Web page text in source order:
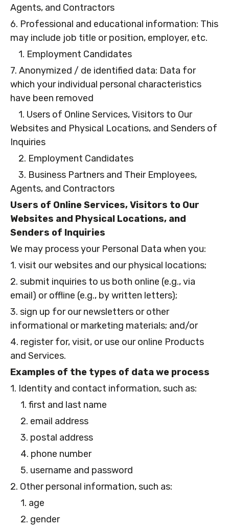
Agents, and Contractors
6. Professional and educational information: This
may include job title or position, employer, etc.
1. Employment Candidates
7. Anonymized / de identified data: Data for
which your individual personal characteristics
have been removed
1. Users of Online Services, Visitors to Our
Websites and Physical Locations, and Senders of
Inquiries
2. Employment Candidates
3. Business Partners and Their Employees,
Agents, and Contractors
Users of Online Services, Visitors to Our
Websites and Physical Locations, and
Senders of Inquiries
We may process your Personal Data when you:
1. visit our websites and our physical locations;
2. submit inquiries to us both online (e.g., via
email) or offline (e.g., by written letters);
3. sign up for our newsletters or other
informational or marketing materials; and/or
4. register for, visit, or use our online Products
and Services.
Examples of the types of data we process
1. Identity and contact information, such as:
1. first and last name
2. email address
3. postal address
4. phone number
5. username and password
2. Other personal information, such as:
1. age
2. gender